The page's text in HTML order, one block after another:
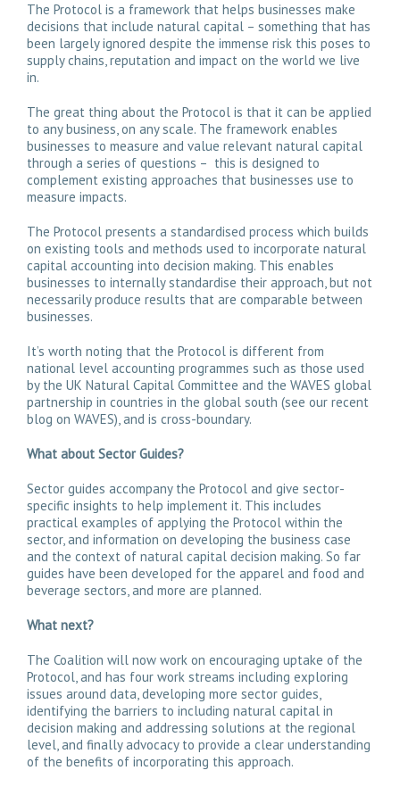
The Protocol is a framework that helps businesses make
decisions that include natural capital – something that has
been largely ignored despite the immense risk this poses to
supply chains, reputation and impact on the world we live
in.
The great thing about the Protocol is that it can be applied
to any business, on any scale. The framework enables
businesses to measure and value relevant natural capital
through a series of questions – this is designed to
complement existing approaches that businesses use to
measure impacts.
The Protocol presents a standardised process which builds
on existing tools and methods used to incorporate natural
capital accounting into decision making. This enables
businesses to internally standardise their approach, but not
necessarily produce results that are comparable between
businesses.
It’s worth noting that the Protocol is different from
national level accounting programmes such as those used
by the UK Natural Capital Committee and the WAVES global
partnership in countries in the global south (see our recent
blog on WAVES), and is cross-boundary.
What about Sector Guides?
Sector guides accompany the Protocol and give sector-
specific insights to help implement it. This includes
practical examples of applying the Protocol within the
sector, and information on developing the business case
and the context of natural capital decision making. So far
guides have been developed for the apparel and food and
beverage sectors, and more are planned.
What next?
The Coalition will now work on encouraging uptake of the
Protocol, and has four work streams including exploring
issues around data, developing more sector guides,
identifying the barriers to including natural capital in
decision making and addressing solutions at the regional
level, and finally advocacy to provide a clear understanding
of the benefits of incorporating this approach.